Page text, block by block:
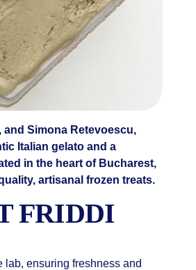
and Simona Retevoescu,
Italian gelato and a
in the heart of Bucharest,
artisanal frozen treats.
FRIDDI
lab, ensuring freshness and